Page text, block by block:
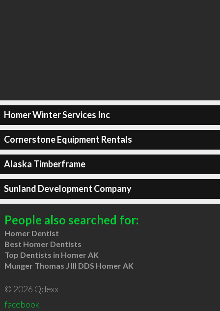
Homer Winter Services Inc
Cornerstone Equipment Rentals
Alaska Timberframe
Sunland Development Company
People also searched for:
Homer Dentist
Best Homer Dentists
Top Dentists in Homer AK
Munger Thomas J III DDS Homer AK
© 2026 Qdexx
facebook